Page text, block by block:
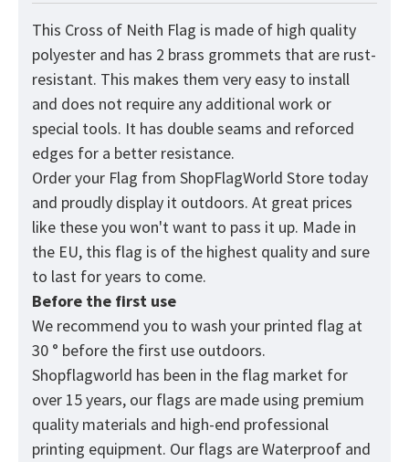
This Cross of Neith Flag is made of high quality
polyester and has 2 brass grommets that are rust-
resistant. This makes them very easy to install
and does not require any additional work or
special tools. It has double seams and reforced
edges for a better resistance.
Order your Flag from ShopFlagWorld Store today
and proudly display it outdoors. At great prices
like these you won't want to pass it up. Made in
the EU, this flag is of the highest quality and sure
to last for years to come.
Before the first use
We recommend you to wash your printed flag at
30 ° before the first use outdoors.
Shopflagworld has been in the flag market for
over 15 years, our flags are made using premium
quality materials and high-end professional
printing equipment. Our flags are Waterproof and